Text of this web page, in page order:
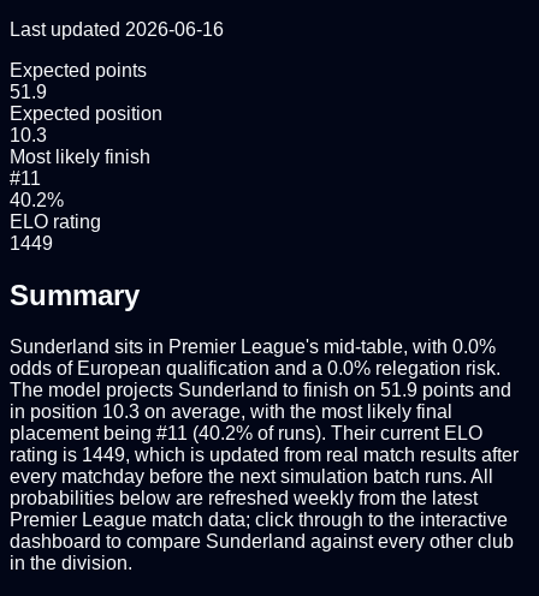
Last updated 2026-06-16
Expected points
51.9
Expected position
10.3
Most likely finish
#11
40.2%
ELO rating
1449
Summary
Sunderland sits in Premier League's mid-table, with 0.0%
odds of European qualification and a 0.0% relegation risk.
The model projects Sunderland to finish on 51.9 points and
in position 10.3 on average, with the most likely final
placement being #11 (40.2% of runs). Their current ELO
rating is 1449, which is updated from real match results after
every matchday before the next simulation batch runs. All
probabilities below are refreshed weekly from the latest
Premier League match data; click through to the interactive
dashboard to compare Sunderland against every other club
in the division.